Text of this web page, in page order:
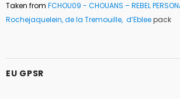
Taken from FCHOU09 - CHOUANS – REBEL
Rochejaquelein, de la Tremouille, d’Ebleepack
EU GPSR